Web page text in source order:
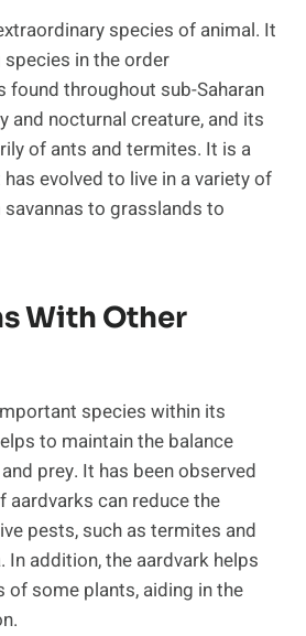
species of animal. It
in the order
found throughout sub-Saharan
and nocturnal creature, and its
of ants and termites. It is a
evolved to live in a variety of
to grasslands to
With Other
species within its
to maintain the balance
prey. It has been observed
aardvarks can reduce the
pests, such as termites and
In addition, the aardvark helps
of some plants, aiding in the